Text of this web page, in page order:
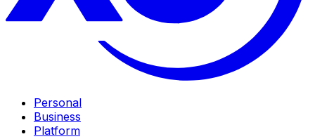
Personal
Business
Platform